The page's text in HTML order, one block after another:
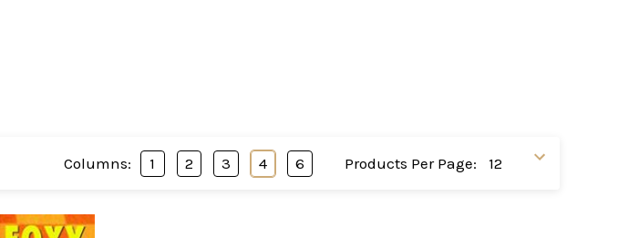
Products Per Page:
Columns: 1 2 3 4 6